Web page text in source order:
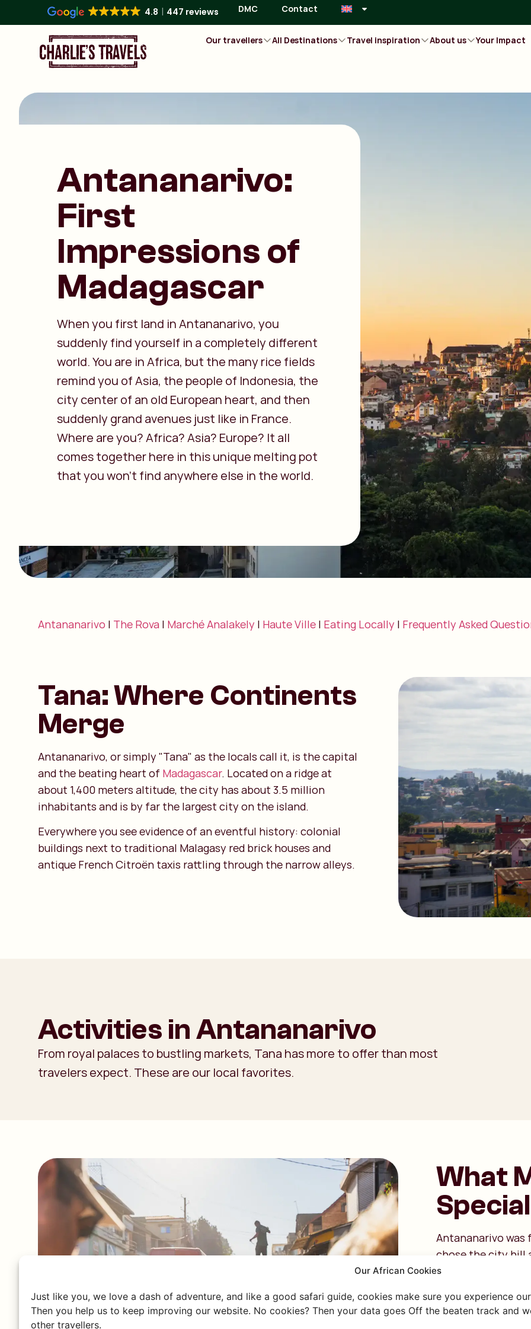
Our African Cookies
Just like you, we love a dash of adventure, and like a good safari guide, cookies make sure you experience
Then you help us to keep improving our website. No cookies? Then your data goes Off the beaten track and
other travellers.
4.8 447 reviews DMC Contact
Our travellers All Destinations Travel inspiration About us Your Impact
Antananarivo:
First
Impressions of
Madagascar
When you first land in Antananarivo, you
suddenly find yourself in a completely different
world. You are in Africa, but the many rice fields
remind you of Asia, the people of Indonesia, the
city center of an old European heart, and then
suddenly grand avenues just like in France.
Where are you? Africa? Asia? Europe? It all
comes together here in this unique melting pot
that you won't find anywhere else in the world.
Antananarivo | The Rova | Marché Analakely | Haute Ville | Eating Locally | Frequently Asked
Tana: Where Continents
Merge
Antananarivo, or simply "Tana" as the locals call it, is the capital
and the beating heart of Madagascar. Located on a ridge at
about 1,400 meters altitude, the city has about 3.5 million
inhabitants and is by far the largest city on the island.
Everywhere you see evidence of an eventful history: colonial
buildings next to traditional Malagasy red brick houses and
antique French Citroën taxis rattling through the narrow alleys.
Activities in Antananarivo
From royal palaces to bustling markets, Tana has more to offer than most
travelers expect. These are our local favorites.
What
Special
Antananarivo was
chose the city hill
surrounding
hill. Today, that